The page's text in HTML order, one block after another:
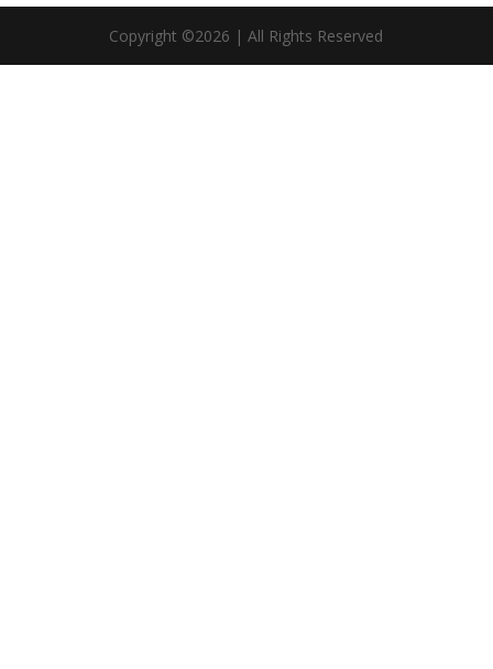
Copyright ©2026 | All Rights Reserved